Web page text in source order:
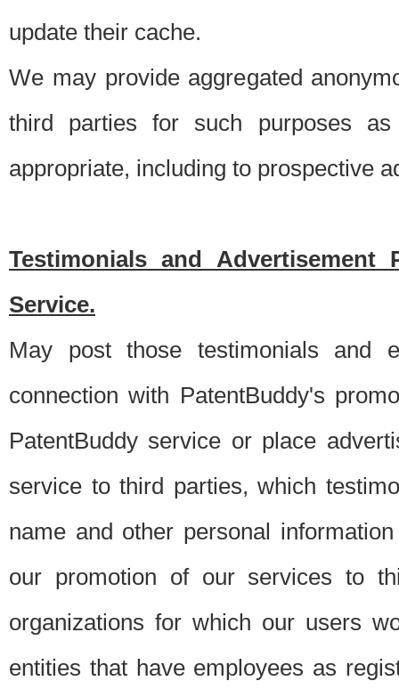
update their cache.
We may provide aggregated
third parties for such purposes
appropriate, including to prospective
Testimonials and Advertisement
Service.
May post those testimonials and
connection with PatentBuddy's
PatentBuddy service or place
service to third parties, which
name and other personal
our promotion of our services to
organizations for which our users
entities that have employees as